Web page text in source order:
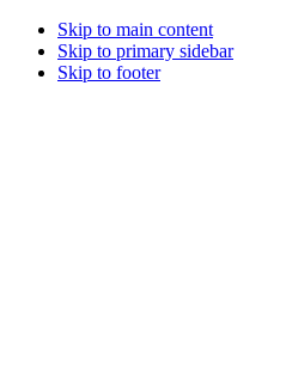
Skip to main content
Skip to primary sidebar
Skip to footer